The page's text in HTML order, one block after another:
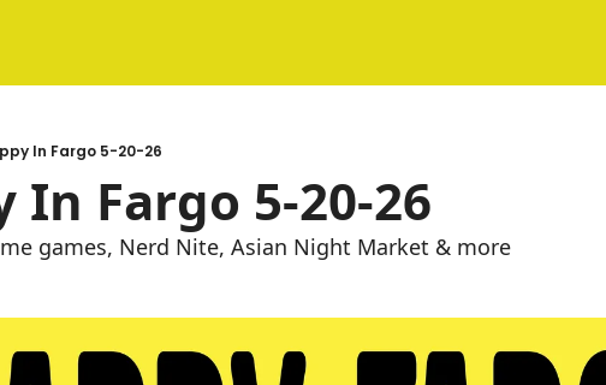
In Fargo 5-20-26
In Fargo 5-20-26
games, Nerd Nite, Asian Night Market & more